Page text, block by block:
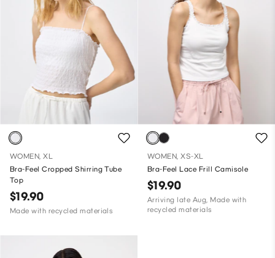
WOMEN, XL
Bra-Feel Cropped Shirring Tube
Top
$19.90
Made with recycled materials
WOMEN, XS-XL
Bra-Feel Lace Frill Camisole
$19.90
Arriving late Aug, Made with
recycled materials